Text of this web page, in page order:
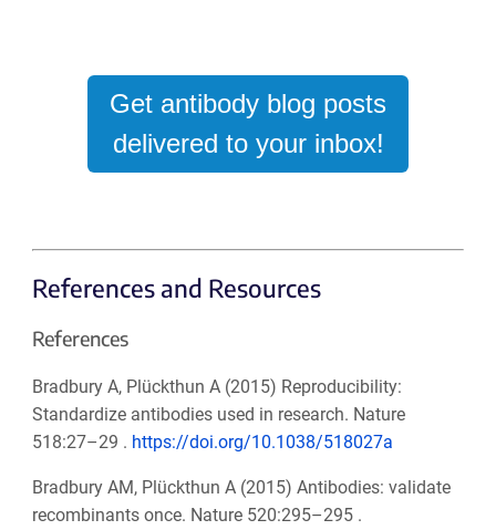
Get antibody blog posts
delivered to your inbox!
References and Resources
References
Bradbury A, Plückthun A (2015) Reproducibility:
Standardize antibodies used in research. Nature
518:27–29 . https://doi.org/10.1038/518027a
Bradbury AM, Plückthun A (2015) Antibodies: validate
recombinants once. Nature 520:295–295 .